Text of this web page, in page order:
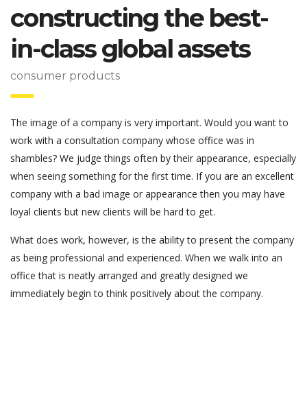
constructing the best-
in-class global assets
consumer products
The image of a company is very important. Would you want to
work with a consultation company whose office was in
shambles? We judge things often by their appearance, especially
when seeing something for the first time. If you are an excellent
company with a bad image or appearance then you may have
loyal clients but new clients will be hard to get.
What does work, however, is the ability to present the company
as being professional and experienced. When we walk into an
office that is neatly arranged and greatly designed we
immediately begin to think positively about the company.